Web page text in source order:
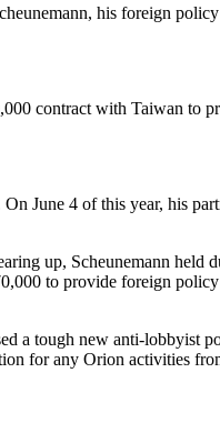
his foreign
contract with Taiwan to
June 4 of this year, his
up, Scheunemann
to provide foreign
a tough new anti-lobbyist
for any Orion activities